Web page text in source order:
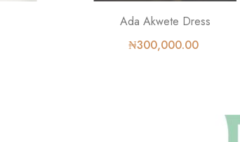
Ada Akwete Dress
₦300,000.00